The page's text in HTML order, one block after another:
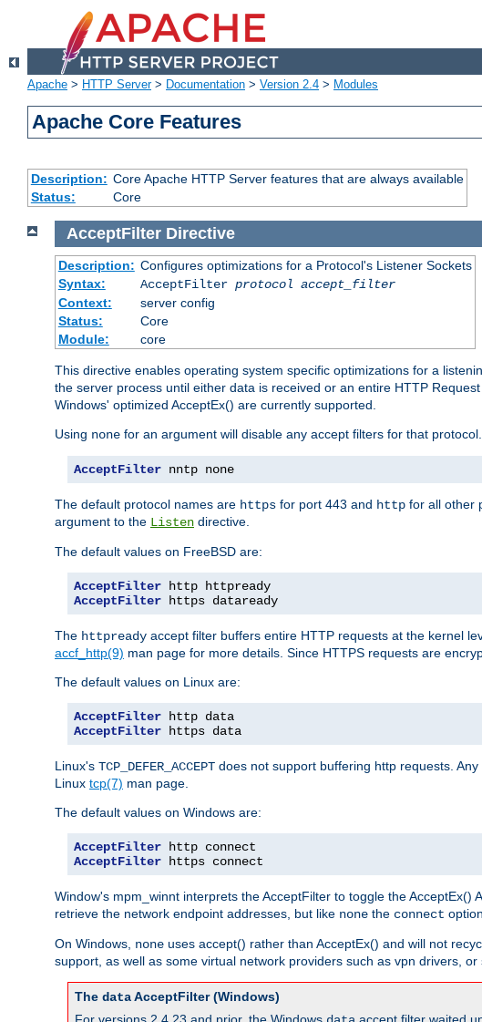
Apache > HTTP Server> Documentation > Version 2.4 > Modules
Apache Core Features
Description: Core Apache HTTP Server features that are always available
Status:
Core
AcceptFilter Directive
Description: Configures optimizations for a Protocol's Listener Sockets
Syntax:
AcceptFilter protocol accept_filter
Context:
server config
Status:
Core
Module:
core
This directive enables operating system specific optimizations for a
the server process until either data is received or an entire HTTP
Windows' optimized AcceptEx() are currently supported.
Using none for an argument will disable any accept filters for that
AcceptFilter nntp none
The default protocol names are https for port 443 and http for all other
argument to the Listen directive.
The default values on FreeBSD are:
AcceptFilter
AcceptFilter https dataready
The httpready accept filter buffers entire HTTP requests at the kernel
accf_http(9) man page for more details. Since HTTPS requests are
The default values on Linux are:
AcceptFilter
AcceptFilter https data
Linux's TCP_DEFER_ACCEPT does not support buffering http requests.
Linux tcp(7) man page.
The default values on Windows are:
AcceptFilter
AcceptFilter https connect
Window's mpm_winnt interprets the AcceptFilter to toggle the AcceptEx()
retrieve the network endpoint addresses, but like none the connect
On Windows, none uses accept() rather than AcceptEx() and will not
support, as well as some virtual network providers such as vpn drivers, or
The dataAcceptFilter (Windows)
For versions 2.4.23 and prior, the Windows
accept filter waited